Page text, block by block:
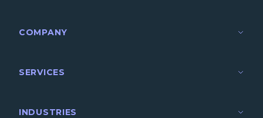
COMPANY
SERVICES
INDUSTRIES